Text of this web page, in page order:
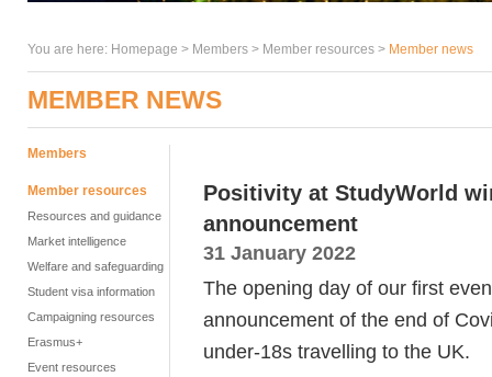
You are here: Homepage > Members > Member resources > Member news
MEMBER NEWS
Members
Member resources
Resources and guidance
Market intelligence
Welfare and safeguarding
Student visa information
Campaigning resources
Erasmus+
Event resources
Positivity at StudyWorld
announcement
31 January 2022
The opening day of our first
announcement of the end of
under-18s travelling to the UK.